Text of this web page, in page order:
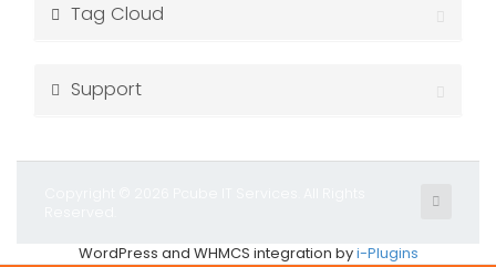
Tag Cloud
Support
WordPress and WHMCS integration byi-Plugins